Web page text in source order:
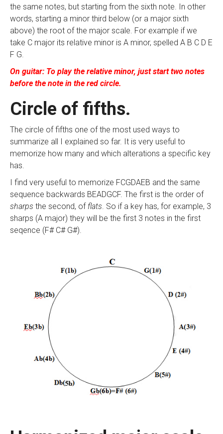
the same notes, but starting from the sixth note. In other
words, starting a minor third below (or a major sixth
above) the root of the major scale. For example if we
take C major its relative minor is A minor, spelled A B C D E
F G.
On guitar: To play the relative minor, just start two notes
before the note in the red circle.
Circle of fifths.
The circle of fifths one of the most used ways to
summarize all I explained so far. It is very useful to
memorize how many and which alterations a specific key
has.
I find very useful to memorize FCGDAEB and the same
sequence backwards BEADGCF. The first is the order of
sharps the second, of flats. So if a key has, for example, 3
sharps (A major) they will be the first 3 notes in the first
seqence (F# C# G#).